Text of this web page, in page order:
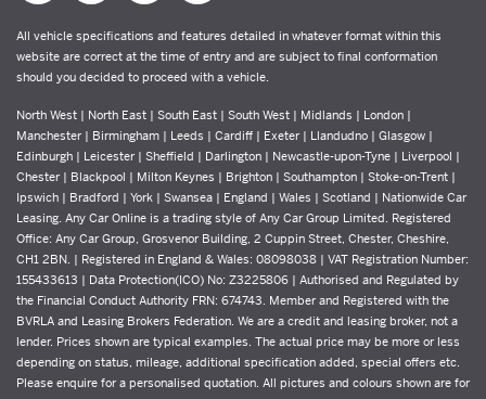
All vehicle specifications and features detailed in whatever format within this
website are correct at the time of entry and are subject to final conformation
should you decided to proceed with a vehicle.
North West | North East | South East | South West | Midlands | London |
Manchester | Birmingham | Leeds | Cardiff | Exeter | Llandudno | Glasgow |
Edinburgh | Leicester | Sheffield | Darlington | Newcastle-upon-Tyne | Liverpool |
Chester | Blackpool | Milton Keynes | Brighton | Southampton | Stoke-on-Trent |
Ipswich | Bradford | York | Swansea | England | Wales | Scotland | Nationwide Car
Leasing. Any Car Online is a trading style of Any Car Group Limited. Registered
Office: Any Car Group, Grosvenor Building, 2 Cuppin Street, Chester, Cheshire,
CH1 2BN. | Registered in England & Wales: 08098038 | VAT Registration Number:
155433613 | Data Protection(ICO) No: Z3225806 | Authorised and Regulated by
the Financial Conduct Authority FRN: 674743. Member and Registered with the
BVRLA and Leasing Brokers Federation. We are a credit and leasing broker, not a
lender. Prices shown are typical examples. The actual price may be more or less
depending on status, mileage, additional specification added, special offers etc.
Please enquire for a personalised quotation. All pictures and colours shown are for